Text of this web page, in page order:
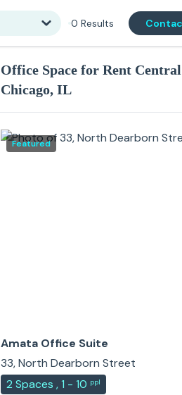
0 Results
Office Space for Rent
Chicago, IL
Featured
Amata Office Suite
33, North Dearborn Street
2 Spaces ,1 - 10 ppl